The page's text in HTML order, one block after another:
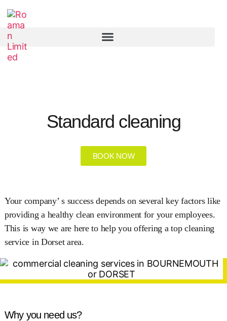
Standard cleaning
BOOK NOW
Your company’ s success depends on several key factors like
providing a healthy clean environment for your employees.
This is way we are here to help you offering a top cleaning
service in Dorset area.
Why you need us?